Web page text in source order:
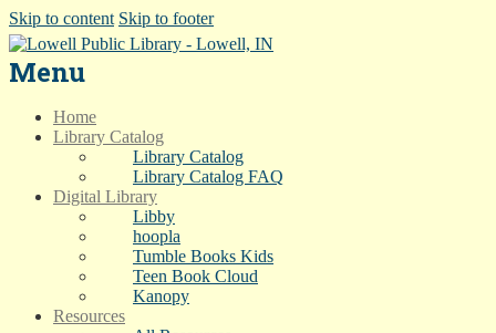
Skip to content Skip to footer
Menu
Home
Library Catalog
Library Catalog
Library Catalog FAQ
Digital Library
Libby
hoopla
Tumble Books Kids
Teen Book Cloud
Kanopy
Resources